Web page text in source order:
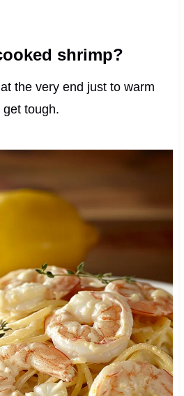
shrimp?
the very end just to warm
get tough.